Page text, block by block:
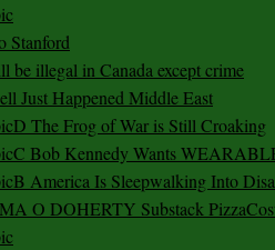
Stanford
be illegal in Canada except crime
Just Happened Middle East
The Frog of War is Still Croaking
Bob Kennedy Wants
America Is Sleepwalking Into
O DOHERTY Substack